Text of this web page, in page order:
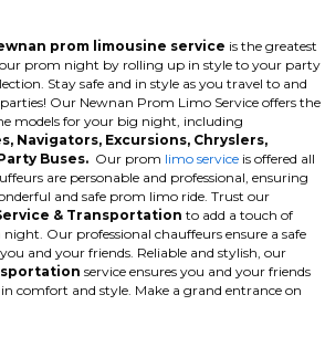
prom limousine service is the greatest
prom night by rolling up in style to your party
Stay safe and in style as you travel to and
Our Newnan Prom Limo Service offers the
models for your big night, including
Navigators, Excursions, Chryslers,
Buses. Our prom limo service is offered all
are personable and professional, ensuring
and safe prom limo ride. Trust our
& Transportation to add a touch of
Our professional chauffeurs ensure a safe
and your friends. Reliable and stylish, our
service ensures you and your friends
comfort and style. Make a grand entrance on